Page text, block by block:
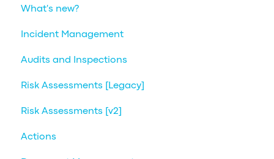
What's new?
Incident Management
Audits and Inspections
Risk Assessments [Legacy]
Risk Assessments [v2]
Actions